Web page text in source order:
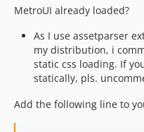
MetroUI already loaded?
As I use assetparser
my distribution, i
static css loading. If
statically, pls.
Add the following line to